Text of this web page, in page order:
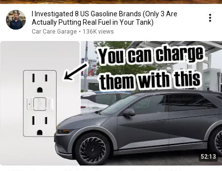
I Investigated 8 US Gasoline Brands (Only 3 Are
Actually Putting Real Fuel in Your Tank)
Car Care Garage • 136K views
52:13